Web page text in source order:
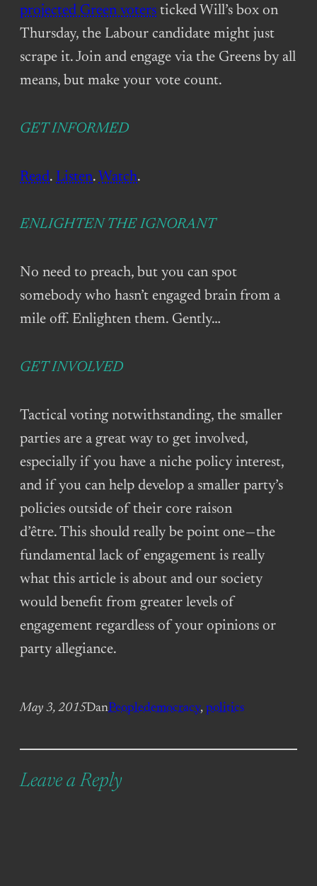
projected Green voters ticked Will’s box on
Thursday, the Labour candidate might just
scrape it. Join and engage via the Greens by all
means, but make your vote count.
GET INFORMED
Read. Listen. Watch.
ENLIGHTEN THE IGNORANT
No need to preach, but you can spot
somebody who hasn’t engaged brain from a
mile off. Enlighten them. Gently…
GET INVOLVED
Tactical voting notwithstanding, the smaller
parties are a great way to get involved,
especially if you have a niche policy interest,
and if you can help develop a smaller party’s
policies outside of their core raison
d’être. This should really be point one — the
fundamental lack of engagement is really
what this article is about and our society
would benefit from greater levels of
engagement regardless of your opinions or
party allegiance.
May 3, 2015DanPeopledemocracy, politics
Leave a Reply